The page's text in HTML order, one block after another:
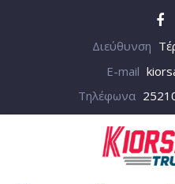
Διεύθυνση
E-mail
Τηλέφωνα